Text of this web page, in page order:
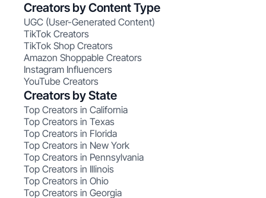
Creators by Content Type
UGC (User-Generated Content)
TikTok Creators
TikTok Shop Creators
Amazon Shoppable Creators
Instagram Influencers
YouTube Creators
Creators by State
Top Creators in California
Top Creators in Texas
Top Creators in Florida
Top Creators in New York
Top Creators in Pennsylvania
Top Creators in Illinois
Top Creators in Ohio
Top Creators in Georgia